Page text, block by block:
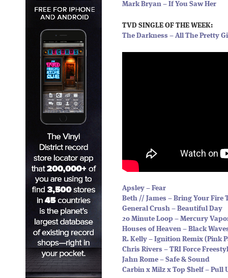
Mark Bryan – If You Saw Her
TVD SINGLE OF THE WEEK:
The Darkness – All The Pretty
Apsley – Fear
Beth // James – Bring Your Fire
General Crush – Beautiful Day
20 Minute Loop – Mercury
Houses of Heaven – Black
R. Kelly – Ignition Remix (Pink
Chris Rivers – TRI Force
Jahn Rome – Safe & Sound
Carbin x Milz x Top $helf – Pull